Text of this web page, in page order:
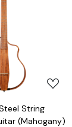
String
(Mahogany)